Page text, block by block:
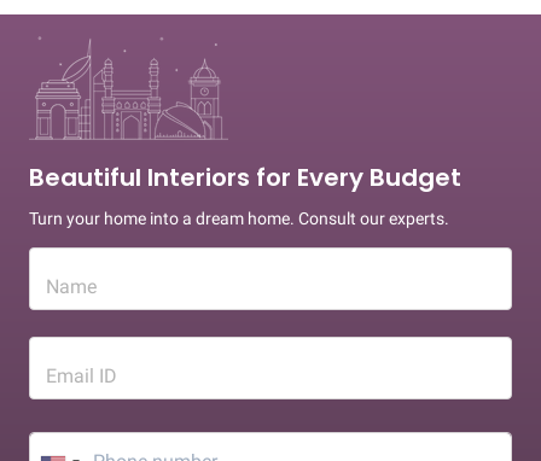
Beautiful Interiors for Every Budget
Turn your home into a dream home. Consult our experts.
Name
Email ID